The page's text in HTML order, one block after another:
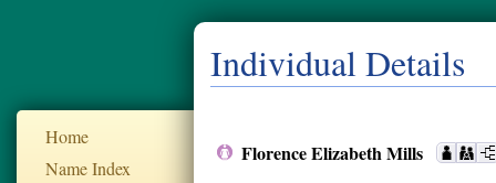
Home
Name Index
Individual Details
Florence Elizabeth Mills